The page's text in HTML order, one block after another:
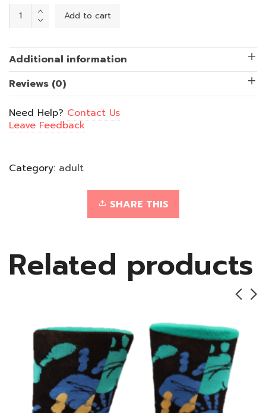
Healthcare
Hero
quantity
Add to cart
Additional information
Reviews (0)
Need Help? Contact Us
Leave Feedback
Category: adult
SHARE THIS
Related products